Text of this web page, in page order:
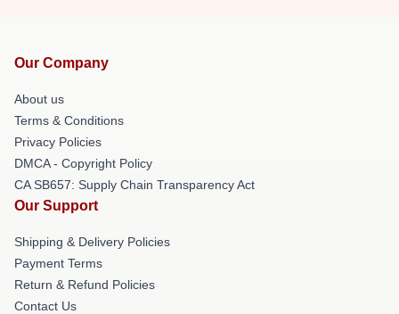
Our Company
About us
Terms & Conditions
Privacy Policies
DMCA - Copyright Policy
CA SB657: Supply Chain Transparency Act
Our Support
Shipping & Delivery Policies
Payment Terms
Return & Refund Policies
Contact Us